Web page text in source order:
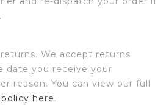
We accept returns
date you receive your
reason. You can view our full
here.